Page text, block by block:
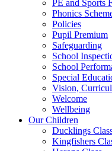
PE and Sports
Phonics
Policies
Pupil Premium
Safeguarding
School
School
Special
Vision,
Welcome
Wellbeing
Our Children
Ducklings
Kingfishers